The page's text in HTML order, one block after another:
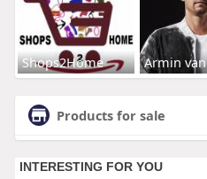
Shops2Home Armin van
Products for sale